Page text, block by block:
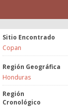
Sitio Encontrado
Copan
Región Geográfica
Honduras
Región
Cronológico